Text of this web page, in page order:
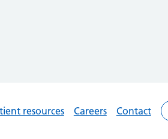
resources Careers Contact